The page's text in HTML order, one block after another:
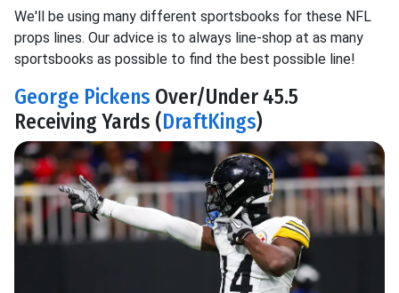
We'll be using many different sportsbooks for these NFL
props lines. Our advice is to always line-shop at as many
sportsbooks as possible to find the best possible line!
George Pickens Over/Under 45.5
Receiving Yards (DraftKings)